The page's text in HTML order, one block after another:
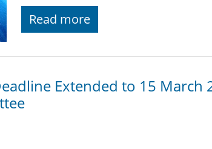
Read more
Extended to 15 March